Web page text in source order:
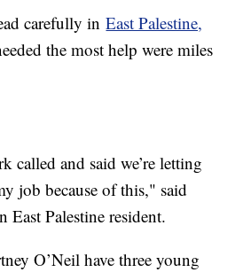
carefully inEast Palestine,
the most help were miles
called and said we’re letting
job because of this," said
East Palestine resident.
O’Neil have three young